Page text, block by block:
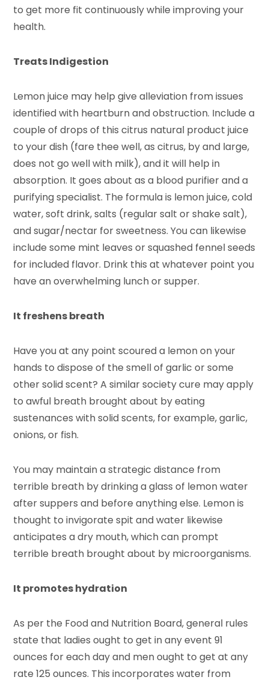
to get more fit continuously while improving your
health.
Treats Indigestion
Lemon juice may help give alleviation from issues
identified with heartburn and obstruction. Include a
couple of drops of this citrus natural product juice
to your dish (fare thee well, as citrus, by and large,
does not go well with milk), and it will help in
absorption. It goes about as a blood purifier and a
purifying specialist. The formula is lemon juice, cold
water, soft drink, salts (regular salt or shake salt),
and sugar/nectar for sweetness. You can likewise
include some mint leaves or squashed fennel seeds
for included flavor. Drink this at whatever point you
have an overwhelming lunch or supper.
It freshens breath
Have you at any point scoured a lemon on your
hands to dispose of the smell of garlic or some
other solid scent? A similar society cure may apply
to awful breath brought about by eating
sustenances with solid scents, for example, garlic,
onions, or fish.
You may maintain a strategic distance from
terrible breath by drinking a glass of lemon water
after suppers and before anything else. Lemon is
thought to invigorate spit and water likewise
anticipates a dry mouth, which can prompt
terrible breath brought about by microorganisms.
It promotes hydration
As per the Food and Nutrition Board, general rules
state that ladies ought to get in any event 91
ounces for each day and men ought to get at any
rate 125 ounces. This incorporates water from